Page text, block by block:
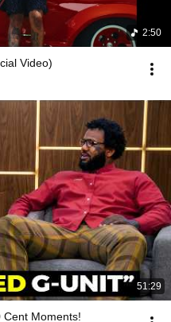
2:50
Video)
51:29
Cent Moments!